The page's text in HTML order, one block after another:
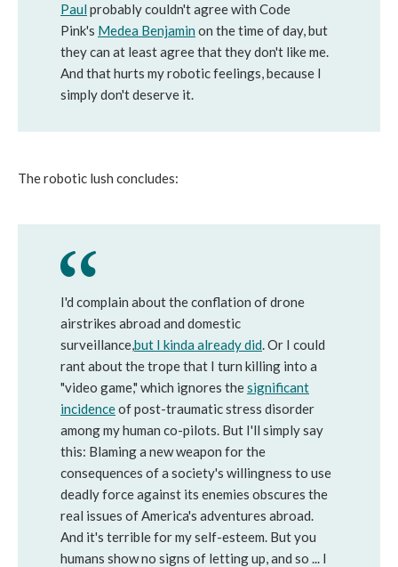
Paul probably couldn't agree with Code
Pink's Medea Benjamin on the time of day, but
they can at least agree that they don't like me.
And that hurts my robotic feelings, because I
simply don't deserve it.
The robotic lush concludes:
I'd complain about the conflation of drone
airstrikes abroad and domestic
surveillance,but I kinda alreadydid. Or I could
rant about the trope that I turn killing into a
"video game," which ignores thesignificant
incidenceof post-traumatic stress disorder
among my human co-pilots. But I'll simply say
this: Blaming a new weapon for the
consequences of a society's willingness to use
deadly force against its enemies obscures the
real issues of America's adventures abroad.
And it's terrible for my self-esteem. But you
humans show no signs of letting up, and so ... I